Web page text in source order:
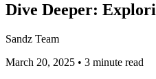
Dive Deeper:
Sandz Team
March 20, 2025 • 3 minute read